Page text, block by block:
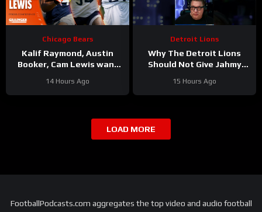
Chicago Bears
Kalif Raymond, Austin
Booker, Cam Lewis want
playing Bears | Press
Conference
14 Hours Ago
Detroit Lions
Why The Detroit Lions
Should Not Give Jahmy
#Shorts
15 Hours Ago
LOAD MORE
FootballPodcasts.com aggregates the top video and audio football